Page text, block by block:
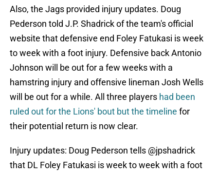
Also, the Jags provided injury updates. Doug
Pederson told J.P. Shadrick of the team's official
website that defensive end Foley Fatukasi is week
to week with a foot injury. Defensive back Antonio
Johnson will be out for a few weeks with a
hamstring injury and offensive lineman Josh Wells
will be out for a while. All three players had been
ruled out for the Lions' bout but the timeline for
their potential return is now clear.
Injury updates: Doug Pederson tells @jpshadrick
that DL Foley Fatukasi is week to week with a foot